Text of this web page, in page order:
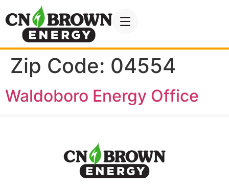
Zip Code: 04554
Waldoboro Energy Office